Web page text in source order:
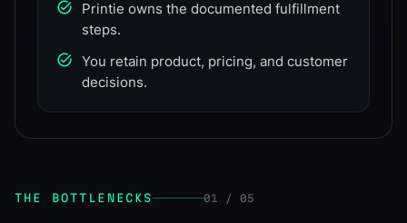
Printie owns the documented fulfillment
steps.
You retain product, pricing, and customer
decisions.
THE BOTTLENECKS 01 / 05